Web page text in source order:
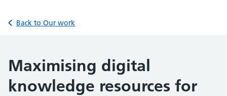
Back to Our work
Maximising digital
knowledge resources for